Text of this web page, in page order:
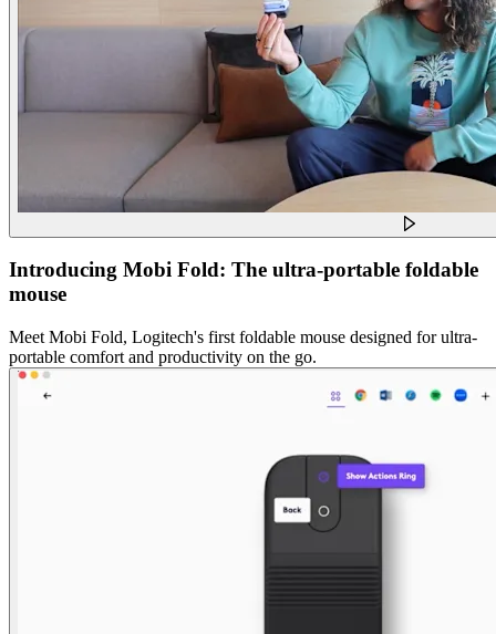
Introducing Mobi Fold: The ultra-portable foldable
mouse
Meet Mobi Fold, Logitech's first foldable mouse designed for ultra-
portable comfort and productivity on the go.